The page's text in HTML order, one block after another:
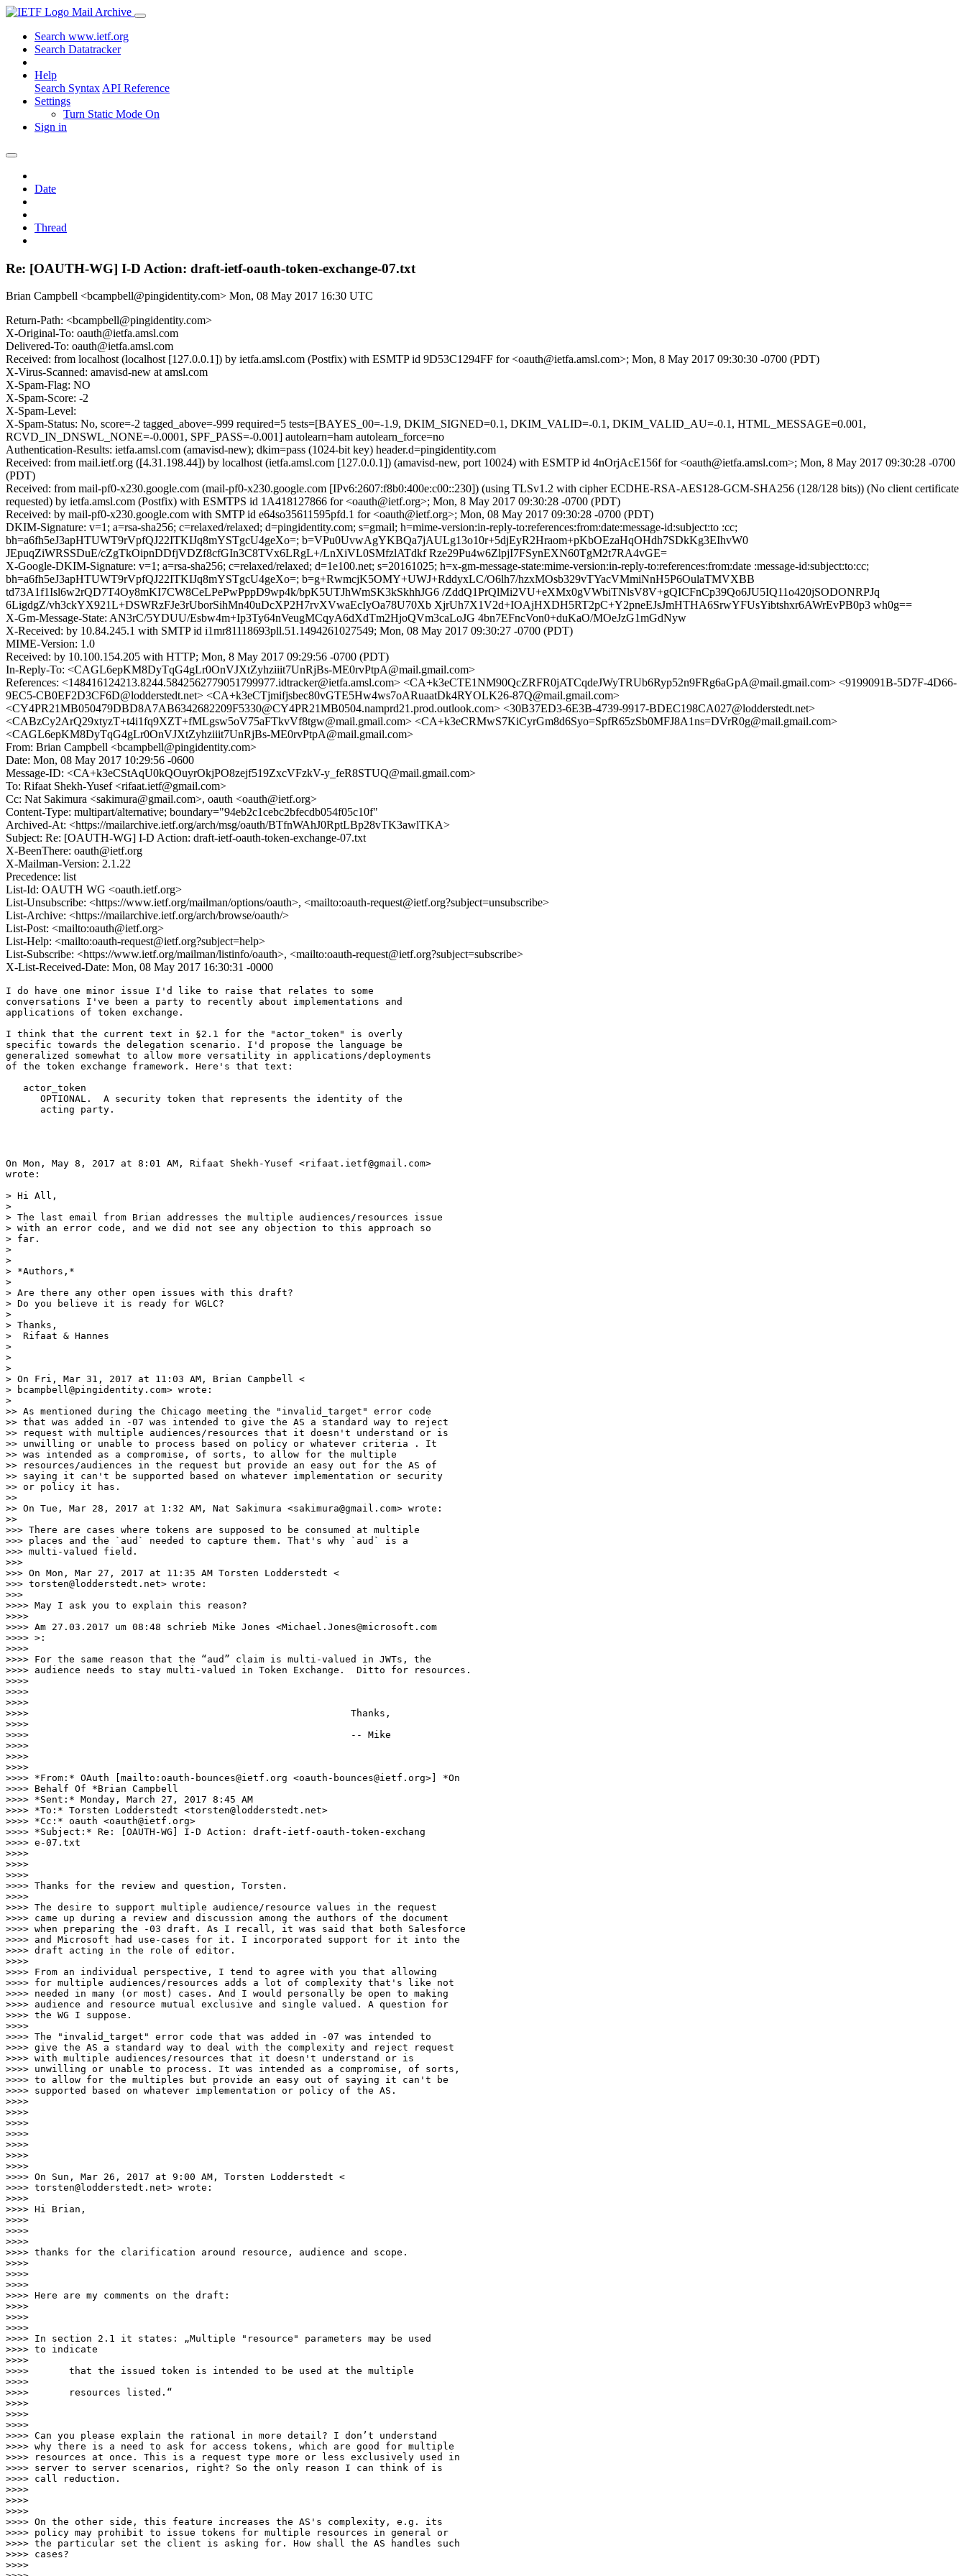
Mail Archive
Search www.ietf.org
Search Datatracker
Help
Search Syntax API Reference
Settings
Turn Static Mode On
Sign in
Date
Thread
Re: [OAUTH-WG] I-D Action: draft-ietf-oauth-token-exchange-07.txt
Brian Campbell <bcampbell@pingidentity.com> Mon, 08 May 2017 16:30 UTC
Return-Path: <bcampbell@pingidentity.com>
X-Original-To: oauth@ietfa.amsl.com
Delivered-To: oauth@ietfa.amsl.com
Received: from localhost (localhost [127.0.0.1]) by ietfa.amsl.com (Postfix) with ESMTP id 9D53C1294FF for <oauth@ietfa.amsl.com>; Mon, 8 May 2017 09:30:30 -0700 (PDT)
X-Virus-Scanned: amavisd-new at amsl.com
X-Spam-Flag: NO
X-Spam-Score: -2
X-Spam-Level:
X-Spam-Status: No, score=-2 tagged_above=-999 required=5 tests=[BAYES_00=-1.9, DKIM_SIGNED=0.1, DKIM_VALID=-0.1, DKIM_VALID_AU=-0.1, HTML_MESSAGE=0.001,
RCVD_IN_DNSWL_NONE=-0.0001, SPF_PASS=-0.001] autolearn=ham autolearn_force=no
Authentication-Results: ietfa.amsl.com (amavisd-new); dkim=pass (1024-bit key) header.d=pingidentity.com
Received: from mail.ietf.org ([4.31.198.44]) by localhost (ietfa.amsl.com [127.0.0.1]) (amavisd-new, port 10024) with ESMTP id 4nOrjAcE156f for <oauth@ietfa.amsl.com>; Mon, 8 May 2017 09:30:28 -0700
(PDT)
Received: from mail-pf0-x230.google.com (mail-pf0-x230.google.com [IPv6:2607:f8b0:400e:c00::230]) (using TLSv1.2 with cipher ECDHE-RSA-AES128-GCM-SHA256 (128/128 bits)) (No client certificate
requested) by ietfa.amsl.com (Postfix) with ESMTPS id 1A418127866 for <oauth@ietf.org>; Mon, 8 May 2017 09:30:28 -0700 (PDT)
Received: by mail-pf0-x230.google.com with SMTP id e64so35611595pfd.1 for <oauth@ietf.org>; Mon, 08 May 2017 09:30:28 -0700 (PDT)
DKIM-Signature: v=1; a=rsa-sha256; c=relaxed/relaxed; d=pingidentity.com; s=gmail; h=mime-version:in-reply-to:references:from:date:message-id:subject:to :cc;
bh=a6fh5eJ3apHTUWT9rVpfQJ22ITKIJq8mYSTgcU4geXo=; b=VPu0UvwAgYKBQa7jAULg13o10r+5djEyR2Hraom+pKbOEzaHqOHdh7SDkKg3EIhvW0
JEpuqZiWRSSDuE/cZgTkOipnDDfjVDZf8cfGIn3C8TVx6LRgL+/LnXiVL0SMfzlATdkf Rze29Pu4w6ZlpjI7FSynEXN60TgM2t7RA4vGE=
X-Google-DKIM-Signature: v=1; a=rsa-sha256; c=relaxed/relaxed; d=1e100.net; s=20161025; h=x-gm-message-state:mime-version:in-reply-to:references:from:date :message-id:subject:to:cc;
bh=a6fh5eJ3apHTUWT9rVpfQJ22ITKIJq8mYSTgcU4geXo=; b=g+RwmcjK5OMY+UWJ+RddyxLC/O6lh7/hzxMOsb329vTYacVMmiNnH5P6OulaTMVXBB
td73A1f1Isl6w2rQD7T4Oy8mKI7CW8CeLPePwPppD9wp4k/bpK5UTJhWmSK3kSkhhJG6 /ZddQ1PrQlMi2VU+eXMx0gVWbiTNlsV8V+gQICFnCp39Qo6JU5IQ11o420jSODONRPJq
6LigdgZ/vh3ckYX921L+DSWRzFJe3rUborSihMn40uDcXP2H7rvXVwaEcIyOa78U70Xb XjrUh7X1V2d+IOAjHXDH5RT2pC+Y2pneEJsJmHTHA6SrwYFUsYibtshxr6AWrEvPB0p3 wh0g==
X-Gm-Message-State: AN3rC/5YDUU/Esbw4m+Ip3Ty64nVeugMCqyA6dXdTm2HjoQVm3caLoJG 4bn7EFncVon0+duKaO/MOeJzG1mGdNyw
X-Received: by 10.84.245.1 with SMTP id i1mr81118693pll.51.1494261027549; Mon, 08 May 2017 09:30:27 -0700 (PDT)
MIME-Version: 1.0
Received: by 10.100.154.205 with HTTP; Mon, 8 May 2017 09:29:56 -0700 (PDT)
In-Reply-To: <CAGL6epKM8DyTqG4gLr0OnVJXtZyhziiit7UnRjBs-ME0rvPtpA@mail.gmail.com>
References: <148416124213.8244.5842562779051799977.idtracker@ietfa.amsl.com> <CA+k3eCTE1NM90QcZRFR0jATCqdeJWyTRUb6Ryp52n9FRg6aGpA@mail.gmail.com> <9199091B-5D7F-4D66-
9EC5-CB0EF2D3CF6D@lodderstedt.net> <CA+k3eCTjmifjsbec80vGTE5Hw4ws7oARuaatDk4RYOLK26-87Q@mail.gmail.com>
<CY4PR21MB050479DBD8A7AB6342682209F5330@CY4PR21MB0504.namprd21.prod.outlook.com> <30B37ED3-6E3B-4739-9917-BDEC198CA027@lodderstedt.net>
<CABzCy2ArQ29xtyzT+t4i1fq9XZT+fMLgsw5oV75aFTkvVf8tgw@mail.gmail.com> <CA+k3eCRMwS7KiCyrGm8d6Syo=SpfR65zSb0MFJ8A1ns=DVrR0g@mail.gmail.com>
<CAGL6epKM8DyTqG4gLr0OnVJXtZyhziiit7UnRjBs-ME0rvPtpA@mail.gmail.com>
From: Brian Campbell <bcampbell@pingidentity.com>
Date: Mon, 08 May 2017 10:29:56 -0600
Message-ID: <CA+k3eCStAqU0kQOuyrOkjPO8zejf519ZxcVFzkV-y_feR8STUQ@mail.gmail.com>
To: Rifaat Shekh-Yusef <rifaat.ietf@gmail.com>
Cc: Nat Sakimura <sakimura@gmail.com>, oauth <oauth@ietf.org>
Content-Type: multipart/alternative; boundary="94eb2c1cebc2bfecdb054f05c10f"
Archived-At: <https://mailarchive.ietf.org/arch/msg/oauth/BTfnWAhJ0RptLBp28vTK3awlTKA>
Subject: Re: [OAUTH-WG] I-D Action: draft-ietf-oauth-token-exchange-07.txt
X-BeenThere: oauth@ietf.org
X-Mailman-Version: 2.1.22
Precedence: list
List-Id: OAUTH WG <oauth.ietf.org>
List-Unsubscribe: <https://www.ietf.org/mailman/options/oauth>, <mailto:oauth-request@ietf.org?subject=unsubscribe>
List-Archive: <https://mailarchive.ietf.org/arch/browse/oauth/>
List-Post: <mailto:oauth@ietf.org>
List-Help: <mailto:oauth-request@ietf.org?subject=help>
List-Subscribe: <https://www.ietf.org/mailman/listinfo/oauth>, <mailto:oauth-request@ietf.org?subject=subscribe>
X-List-Received-Date: Mon, 08 May 2017 16:30:31 -0000
I do have one minor issue I'd like to raise that relates to some
conversations I've been a party to recently about implementations and
applications of token exchange.
I think that the current text in §2.1 for the "actor_token" is overly
specific towards the delegation scenario. I'd propose the language be
generalized somewhat to allow more versatility in applications/deployments
of the token exchange framework. Here's that text:
   actor_token
      OPTIONAL.  A security token that represents the identity of the
      acting party.
On Mon, May 8, 2017 at 8:01 AM, Rifaat Shekh-Yusef <rifaat.ietf@gmail.com>
wrote:
> Hi All,
>
> The last email from Brian addresses the multiple audiences/resources issue
> with an error code, and we did not see any objection to this approach so
> far.
>
>
> *Authors,*
>
> Are there any other open issues with this draft?
> Do you believe it is ready for WGLC?
>
> Thanks,
>  Rifaat & Hannes
>
>
>
> On Fri, Mar 31, 2017 at 11:03 AM, Brian Campbell <
> bcampbell@pingidentity.com> wrote:
>
>> As mentioned during the Chicago meeting the "invalid_target" error code
>> that was added in -07 was intended to give the AS a standard way to reject
>> request with multiple audiences/resources that it doesn't understand or is
>> unwilling or unable to process based on policy or whatever criteria . It
>> was intended as a compromise, of sorts, to allow for the multiple
>> resources/audiences in the request but provide an easy out for the AS of
>> saying it can't be supported based on whatever implementation or security
>> or policy it has.
>>
>> On Tue, Mar 28, 2017 at 1:32 AM, Nat Sakimura <sakimura@gmail.com> wrote:
>>
>>> There are cases where tokens are supposed to be consumed at multiple
>>> places and the `aud` needed to capture them. That's why `aud` is a
>>> multi-valued field.
>>>
>>> On Mon, Mar 27, 2017 at 11:35 AM Torsten Lodderstedt <
>>> torsten@lodderstedt.net> wrote:
>>>
>>>> May I ask you to explain this reason?
>>>>
>>>> Am 27.03.2017 um 08:48 schrieb Mike Jones <Michael.Jones@microsoft.com
>>>> >:
>>>>
>>>> For the same reason that the “aud” claim is multi-valued in JWTs, the
>>>> audience needs to stay multi-valued in Token Exchange.  Ditto for resources.
>>>>
>>>>
>>>>
>>>>                                                        Thanks,
>>>>
>>>>                                                        -- Mike
>>>>
>>>>
>>>>
>>>> *From:* OAuth [mailto:oauth-bounces@ietf.org <oauth-bounces@ietf.org>] *On
>>>> Behalf Of *Brian Campbell
>>>> *Sent:* Monday, March 27, 2017 8:45 AM
>>>> *To:* Torsten Lodderstedt <torsten@lodderstedt.net>
>>>> *Cc:* oauth <oauth@ietf.org>
>>>> *Subject:* Re: [OAUTH-WG] I-D Action: draft-ietf-oauth-token-exchang
>>>> e-07.txt
>>>>
>>>>
>>>>
>>>> Thanks for the review and question, Torsten.
>>>>
>>>> The desire to support multiple audience/resource values in the request
>>>> came up during a review and discussion among the authors of the document
>>>> when preparing the -03 draft. As I recall, it was said that both Salesforce
>>>> and Microsoft had use-cases for it. I incorporated support for it into the
>>>> draft acting in the role of editor.
>>>>
>>>> From an individual perspective, I tend to agree with you that allowing
>>>> for multiple audiences/resources adds a lot of complexity that's like not
>>>> needed in many (or most) cases. And I would personally be open to making
>>>> audience and resource mutual exclusive and single valued. A question for
>>>> the WG I suppose.
>>>>
>>>> The "invalid_target" error code that was added in -07 was intended to
>>>> give the AS a standard way to deal with the complexity and reject request
>>>> with multiple audiences/resources that it doesn't understand or is
>>>> unwilling or unable to process. It was intended as a compromise, of sorts,
>>>> to allow for the multiples but provide an easy out of saying it can't be
>>>> supported based on whatever implementation or policy of the AS.
>>>>
>>>>
>>>>
>>>>
>>>>
>>>>
>>>>
>>>> On Sun, Mar 26, 2017 at 9:00 AM, Torsten Lodderstedt <
>>>> torsten@lodderstedt.net> wrote:
>>>>
>>>> Hi Brian,
>>>>
>>>>
>>>>
>>>> thanks for the clarification around resource, audience and scope.
>>>>
>>>>
>>>>
>>>> Here are my comments on the draft:
>>>>
>>>>
>>>>
>>>> In section 2.1 it states: „Multiple "resource" parameters may be used
>>>> to indicate
>>>>
>>>>       that the issued token is intended to be used at the multiple
>>>>
>>>>       resources listed.“
>>>>
>>>>
>>>>
>>>> Can you please explain the rational in more detail? I don’t understand
>>>> why there is a need to ask for access tokens, which are good for multiple
>>>> resources at once. This is a request type more or less exclusively used in
>>>> server to server scenarios, right? So the only reason I can think of is
>>>> call reduction.
>>>>
>>>>
>>>>
>>>> On the other side, this feature increases the AS's complexity, e.g. its
>>>> policy may prohibit to issue tokens for multiple resources in general or
>>>> the particular set the client is asking for. How shall the AS handles such
>>>> cases?
>>>>